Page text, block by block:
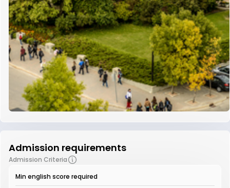
Admission requirements
Admission Criteria
Min english score required